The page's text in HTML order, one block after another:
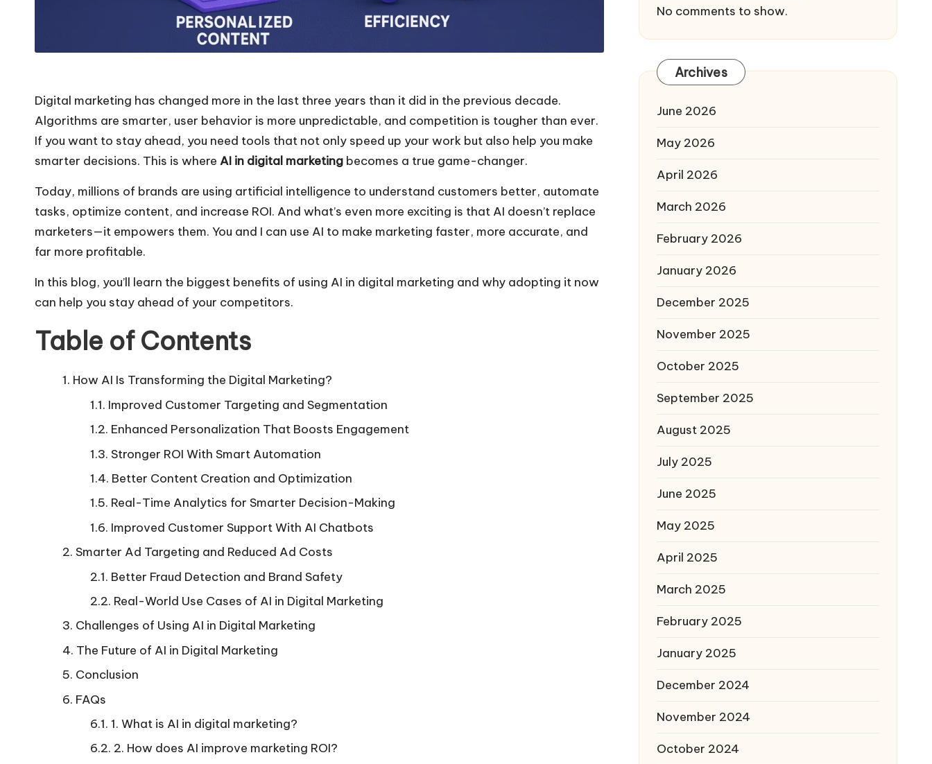
Digital marketing has changed more in the last three years than it did in the previous decade.
Algorithms are smarter, user behavior is more unpredictable, and competition is tougher than ever.
If you want to stay ahead, you need tools that not only speed up your work but also help you make
smarter decisions. This is where AI in digital marketing becomes a true game-changer.
Today, millions of brands are using artificial intelligence to understand customers better, automate
tasks, optimize content, and increase ROI. And what’s even more exciting is that AI doesn’t replace
marketers—it empowers them. You and I can use AI to make marketing faster, more accurate, and
far more profitable.
In this blog, you’ll learn the biggest benefits of using AI in digital marketing and why adopting it now
can help you stay ahead of your competitors.
Table of Contents
How AI Is Transforming the Digital Marketing?
Improved Customer Targeting and Segmentation
Enhanced Personalization That Boosts Engagement
Stronger ROI With Smart Automation
Better Content Creation and Optimization
Real-Time Analytics for Smarter Decision-Making
Improved Customer Support With AI Chatbots
Smarter Ad Targeting and Reduced Ad Costs
Better Fraud Detection and Brand Safety
Real-World Use Cases of AI in Digital Marketing
Challenges of Using AI in Digital Marketing
The Future of AI in Digital Marketing
Conclusion
FAQs
1. What is AI in digital marketing?
2. How does AI improve marketing ROI?
No comments to show.
Archives
June 2026
May 2026
April 2026
March 2026
February 2026
January 2026
December 2025
November 2025
October 2025
September 2025
August 2025
July 2025
June 2025
May 2025
April 2025
March 2025
February 2025
January 2025
December 2024
November 2024
October 2024